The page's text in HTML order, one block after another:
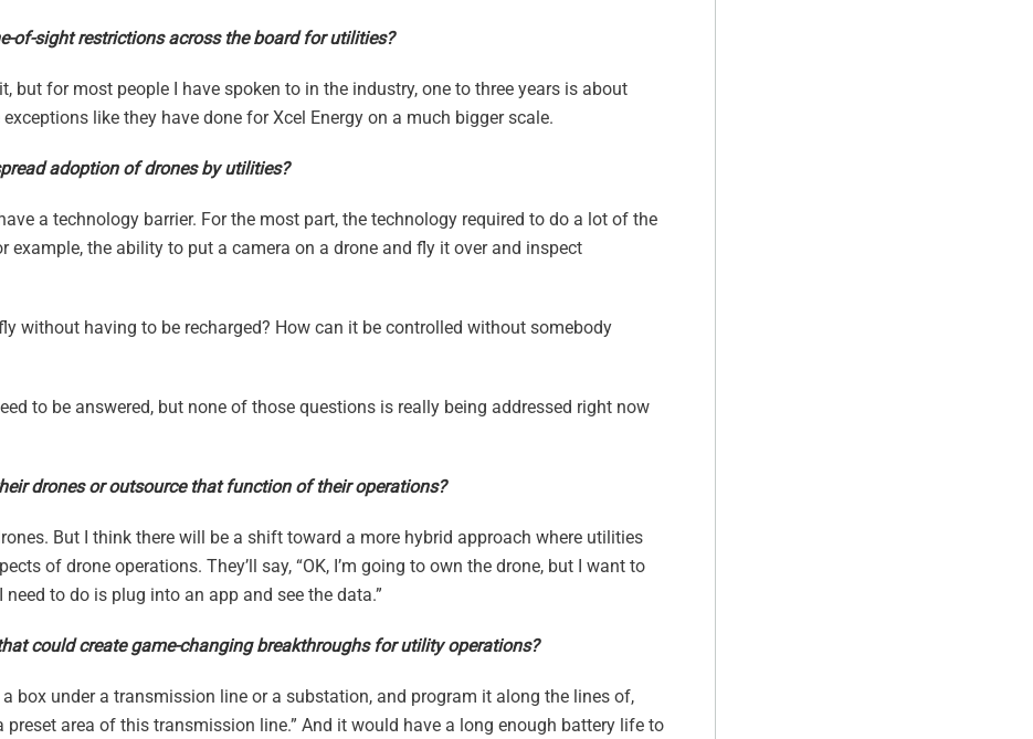
of-sight restrictions across the board for utilities?
but for most people I have spoken to in the industry, one to three years is about
like they have done for Xcel Energy on a much bigger scale.
adoption of drones by utilities?
a technology barrier. For the most part, the technology required to do a lot of the
example, the ability to put a camera on a drone and fly it over and inspect
without having to be recharged? How can it be controlled without somebody
to be answered, but none of those questions is really being addressed right now
drones or outsource that function of their operations?
But I think there will be a shift toward a more hybrid approach where utilities
of drone operations. They’ll say, “OK, I’m going to own the drone, but I want to
to do is plug into an app and see the data.”
could create game-changing breakthroughs for utility operations?
box under a transmission line or a substation, and program it along the lines of,
preset area of this transmission line.” And it would have a long enough battery life to